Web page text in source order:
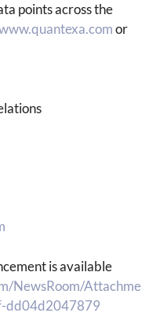
points across the
or
is available
NewsRoom/Attachme
dd04d2047879